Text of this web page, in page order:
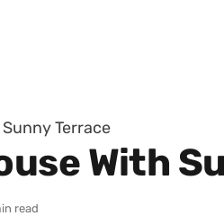
Terrace
With
read